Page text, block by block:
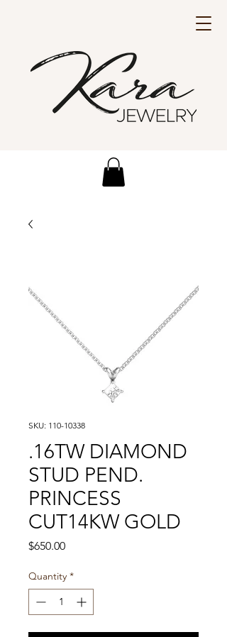
SKU: 110-10338
.16TW DIAMOND
STUD PEND.
PRINCESS
CUT14KW GOLD
$650.00Price
Quantity *